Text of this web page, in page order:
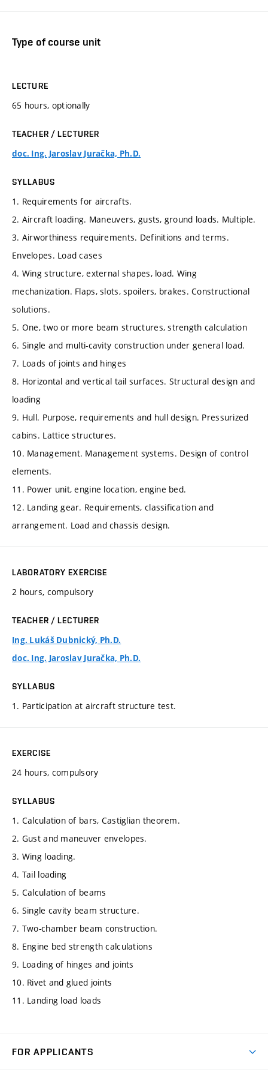
Type of course unit
LECTURE
65 hours, optionally
TEACHER / LECTURER
doc. Ing. Jaroslav Juračka, Ph.D.
SYLLABUS
1. Requirements for aircrafts.
2. Aircraft loading. Maneuvers, gusts, ground loads. Multiple.
3. Airworthiness requirements. Definitions and terms.
Envelopes. Load cases
4. Wing structure, external shapes, load. Wing
mechanization. Flaps, slots, spoilers, brakes. Constructional
solutions.
5. One, two or more beam structures, strength calculation
6. Single and multi-cavity construction under general load.
7. Loads of joints and hinges
8. Horizontal and vertical tail surfaces. Structural design and
loading
9. Hull. Purpose, requirements and hull design. Pressurized
cabins. Lattice structures.
10. Management. Management systems. Design of control
elements.
11. Power unit, engine location, engine bed.
12. Landing gear. Requirements, classification and
arrangement. Load and chassis design.
LABORATORY EXERCISE
2 hours, compulsory
TEACHER / LECTURER
Ing. Lukáš Dubnický, Ph.D.
doc. Ing. Jaroslav Juračka, Ph.D.
SYLLABUS
1. Participation at aircraft structure test.
EXERCISE
24 hours, compulsory
SYLLABUS
1. Calculation of bars, Castiglian theorem.
2. Gust and maneuver envelopes.
3. Wing loading.
4. Tail loading
5. Calculation of beams
6. Single cavity beam structure.
7. Two-chamber beam construction.
8. Engine bed strength calculations
9. Loading of hinges and joints
10. Rivet and glued joints
11. Landing load loads
FOR APPLICANTS